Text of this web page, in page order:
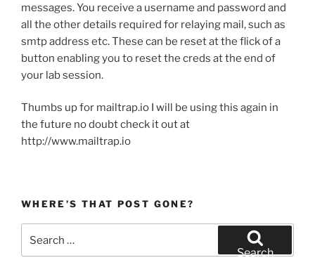
messages. You receive a username and password and
all the other details required for relaying mail, such as
smtp address etc. These can be reset at the flick of a
button enabling you to reset the creds at the end of
your lab session.
Thumbs up for mailtrap.io I will be using this again in
the future no doubt check it out at
http://www.mailtrap.io
WHERE’S THAT POST GONE?
for:
Search